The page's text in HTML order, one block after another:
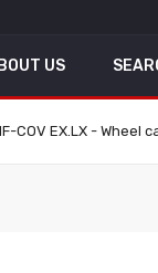
US
COV EX.LX -